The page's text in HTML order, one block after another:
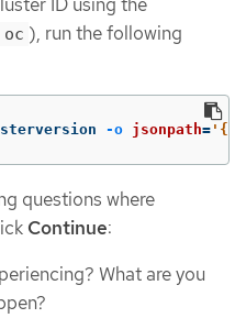
oc ), run the following
-o jsonpath=
questions where
Continue:
What are you